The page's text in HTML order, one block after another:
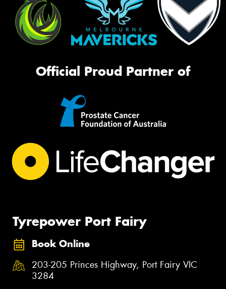
Official Proud Partner of
Tyrepower Port Fairy
Book Online
203-205 Princes Highway, Port Fairy VIC
3284